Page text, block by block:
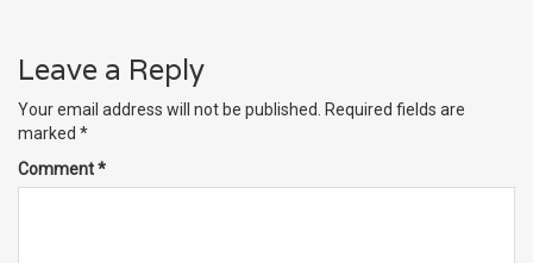
Leave a Reply
Your email address will not be published. Required fields are
marked *
Comment*